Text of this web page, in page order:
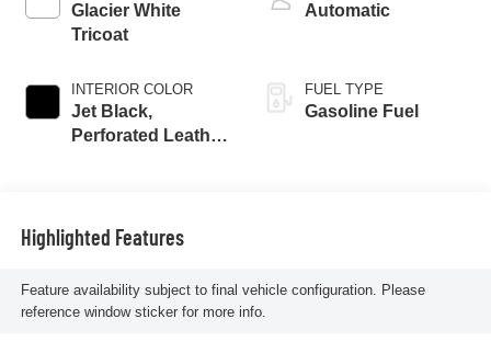
Glacier White
Tricoat
INTERIOR COLOR
Jet Black,
Perforated Leather
Automatic
FUEL TYPE
Gasoline Fuel
Highlighted Features
Feature availability subject to final vehicle configuration. Please
reference window sticker for more info.